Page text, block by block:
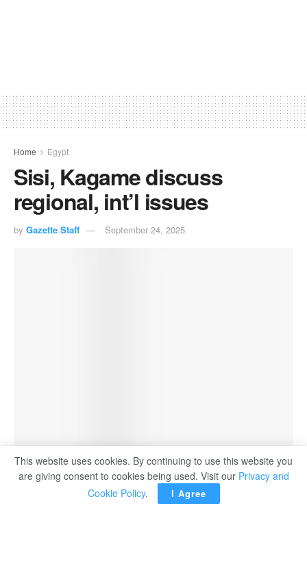
Home Egypt
Sisi, Kagame discuss
regional, int’l issues
by Gazette Staff September 24, 2025
This website uses cookies. By continuing to use this website you
are giving consent to cookies being used. Visit our Privacy and
Cookie Policy. I Agree